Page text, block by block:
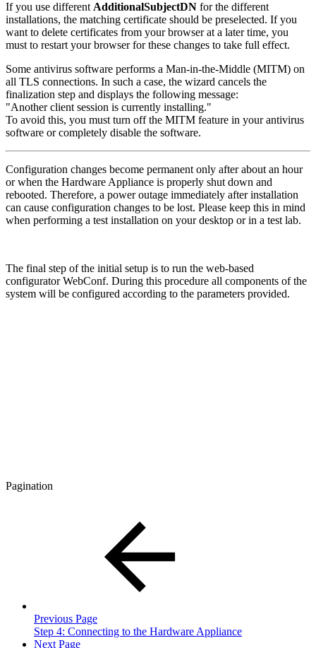
If you use different AdditionalSubjectDN for the different
installations, the matching certificate should be preselected. If you
want to delete certificates from your browser at a later time, you
must to restart your browser for these changes to take full effect.
Some antivirus software performs a Man-in-the-Middle (MITM) on
all TLS connections. In such a case, the wizard cancels the
finalization step and displays the following message:
"Another client session is currently installing."
To avoid this, you must turn off the MITM feature in your antivirus
software or completely disable the software.
Configuration changes become permanent only after about an hour
or when the Hardware Appliance is properly shut down and
rebooted. Therefore, a power outage immediately after installation
can cause configuration changes to be lost. Please keep this in mind
when performing a test installation on your desktop or in a test lab.
The final step of the initial setup is to run the web-based
configurator WebConf. During this procedure all components of the
system will be configured according to the parameters provided.
Pagination
Previous Page
Step 4: Connecting to the Hardware Appliance
Next Page